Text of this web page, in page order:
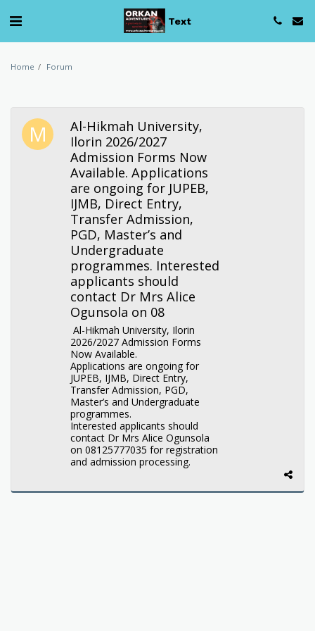
Text
Home Forum
Al-Hikmah University,
Ilorin 2026/2027
Admission Forms Now
Available. Applications
are ongoing for JUPEB,
IJMB, Direct Entry,
Transfer Admission,
PGD, Master’s and
Undergraduate
programmes. Interested
applicants should
contact Dr Mrs Alice
Ogunsola on 08
Al-Hikmah University, Ilorin
2026/2027 Admission Forms
Now Available.
Applications are ongoing for
JUPEB, IJMB, Direct Entry,
Transfer Admission, PGD,
Master’s and Undergraduate
programmes.
Interested applicants should
contact Dr Mrs Alice Ogunsola
on 08125777035 for registration
and admission processing.